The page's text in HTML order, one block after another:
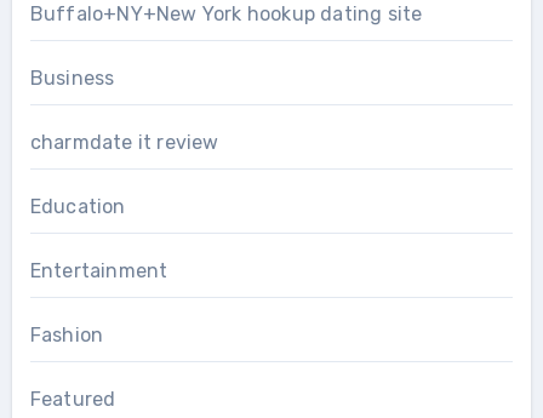
Buffalo+NY+New York hookup dating site
Business
charmdate it review
Education
Entertainment
Fashion
Featured